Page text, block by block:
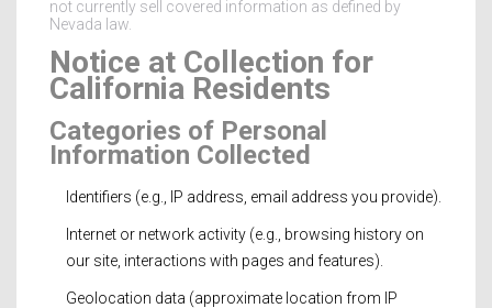
not currently sell covered information as defined by
Nevada law.
Notice at Collection for
California Residents
Categories of Personal
Information Collected
Identifiers (e.g., IP address, email address you provide).
Internet or network activity (e.g., browsing history on
our site, interactions with pages and features).
Geolocation data (approximate location from IP